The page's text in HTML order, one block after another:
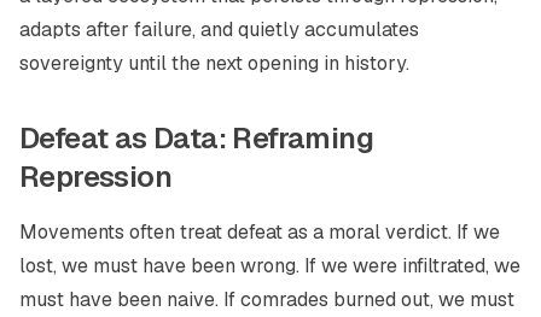
adapts after failure, and quietly accumulates
sovereignty until the next opening in history.
Defeat as Data: Reframing
Repression
Movements often treat defeat as a moral verdict. If we
lost, we must have been wrong. If we were infiltrated, we
must have been naive. If comrades burned out, we must